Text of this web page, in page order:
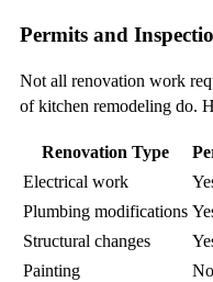
Permits and
Not all renovation work
of kitchen remodeling do.
Renovation Type
Electrical work
Plumbing modifications
Structural changes
Painting
No